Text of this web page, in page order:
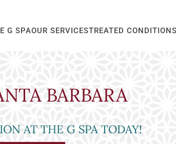
G SPAOUR SERVICESTREATED CONDITIONS
BARBARA
AT THE G SPA TODAY!